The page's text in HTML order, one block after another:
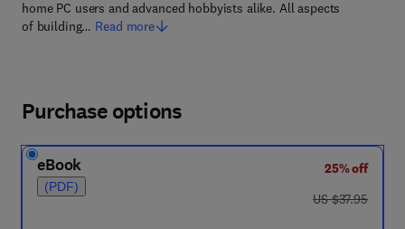
home PC users and advanced hobbyists alike. All aspects
of building… Read more
Purchase options
eBook
(PDF)
25% off
was US $37.95
US $37.95